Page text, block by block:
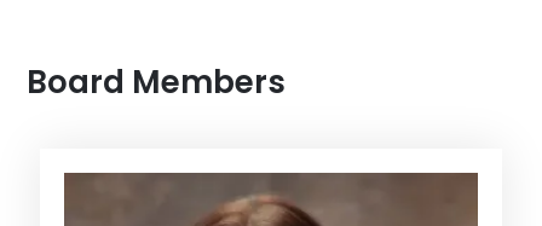
Board Members